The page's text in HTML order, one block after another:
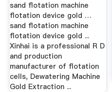
sand flotation machine
flotation device gold …
sand flotation machine
flotation device gold ...
Xinhai is a professional R D
and production
manufacturer of flotation
cells, Dewatering Machine
Gold Extraction ...